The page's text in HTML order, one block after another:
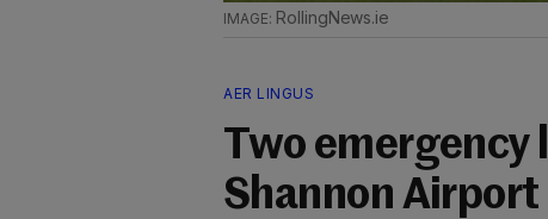
RollingNews.ie
AER LINGUS
Two emergency
Shannon Airport